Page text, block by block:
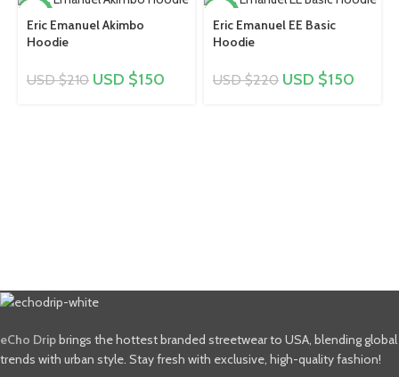
Eric Emanuel Akimbo
Hoodie
USD $210 USD $150
Eric Emanuel EE Basic
Hoodie
USD $220 USD $150
eCho Dripbrings the hottest branded streetwear to USA, blending global
trends with urban style. Stay fresh with exclusive, high-quality fashion!